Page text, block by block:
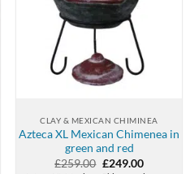
CLAY & MEXICAN CHIMINEA
Azteca XL Mexican Chimenea in
green and red
£259.00 Original
£249.00Current